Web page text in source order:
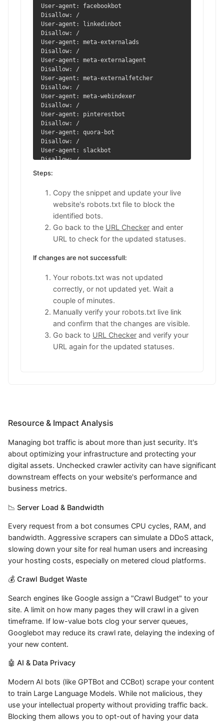
User-agent: facebookbot
Disallow: /
User-agent: linkedinbot
Disallow: /
User-agent: meta-externalads
Disallow: /
User-agent: meta-externalagent
Disallow: /
User-agent: meta-externalfetcher
Disallow: /
User-agent: meta-webindexer
Disallow: /
User-agent: pinterestbot
Disallow: /
User-agent: quora-bot
Disallow: /
User-agent: slackbot
Disallow: /
Disallow: /
Disallow: /
User-agent: meta-externalads-lowercase
Disallow: /
Disallow: /
User-agent: meta-externalfetcher-lowercase
User-agent: meta-webindexer-lowercase
Steps:
Copy the snippet and update your live
website's robots.txt file to block the
identified bots.
Go back to the URL Checker and enter
URL to check for the updated statuses.
If changes are not successfull:
Your robots.txt was not updated
correctly, or not updated yet. Wait a
couple of minutes.
Manually verify your robots.txt live link
and confirm that the changes are visible.
Go back to URL Checker and verify your
URL again for the updated statuses.
Resource & Impact Analysis
Managing bot traffic is about more than just security. It's
about optimizing your infrastructure and protecting your
digital assets. Unchecked crawler activity can have significant
downstream effects on your website's performance and
business metrics.
📉 Server Load & Bandwidth
Every request from a bot consumes CPU cycles, RAM, and
bandwidth. Aggressive scrapers can simulate a DDoS attack,
slowing down your site for real human users and increasing
your hosting costs, especially on metered cloud platforms.
💰 Crawl Budget Waste
Search engines like Google assign a "Crawl Budget" to your
site. A limit on how many pages they will crawl in a given
timeframe. If low-value bots clog your server queues,
Googlebot may reduce its crawl rate, delaying the indexing of
your new content.
🤖 AI & Data Privacy
Modern AI bots (like GPTBot and CCBot) scrape your content
to train Large Language Models. While not malicious, they
use your intellectual property without providing traffic back.
Blocking them allows you to opt-out of having your data